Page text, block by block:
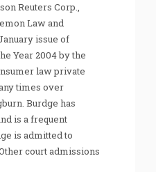
Reuters Corp.,
Law and
issue of
Year 2004 by the
law private
times over
Burdge has
is a frequent
is admitted to
court admissions